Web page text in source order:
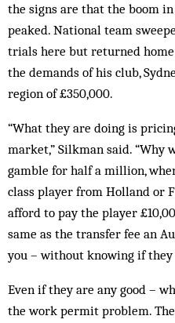
the signs are that the boom
peaked. National team
trials here but returned
the demands of his club,
region of £350,000.
“What they are doing is
market,” Silkman said. “Why
gamble for half a million,
class player from Holland or
afford to pay the player
same as the transfer fee an
you – without knowing if they
Even if they are any good –
the work permit problem.